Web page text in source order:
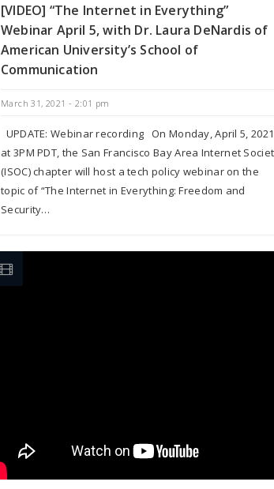
[VIDEO] “The Internet in Everything”
Webinar April 5, with Dr. Laura DeNardis of
American University’s School of
Communication
March 31, 2021 - 2:01 pm
UPDATE: Webinar recording On Monday, April 5, 2021
at 3PM PDT, the San Francisco Bay Area Internet
(ISOC) chapter will host a tech policy webinar on the
topic of “The Internet in Everything: Freedom and
Security…